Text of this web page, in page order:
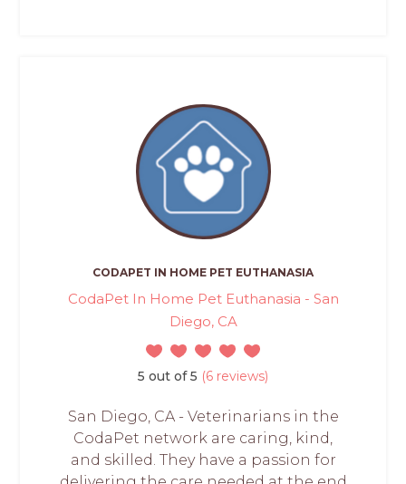
CODAPET IN HOME PET EUTHANASIA
CodaPet In Home Pet Euthanasia - San
Diego, CA
5 out of 5 (6 reviews)
San Diego, CA - Veterinarians in the
CodaPet network are caring, kind,
and skilled. They have a passion for